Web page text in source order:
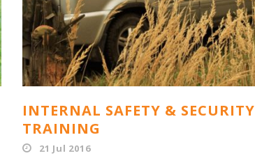
INTERNAL SAFETY & SECURITY
TRAINING
21 Jul 2016